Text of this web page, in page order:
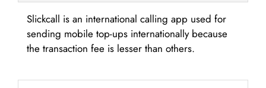
Slickcall is an international calling app used for
sending mobile top-ups internationally because
the transaction fee is lesser than others.